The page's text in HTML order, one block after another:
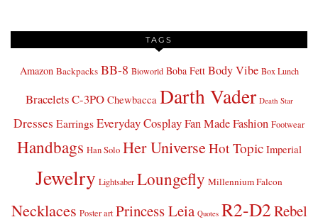
TAGS
Amazon Backpacks BB-8 Bioworld Boba Fett Body Vibe Box Lunch
BraceletsC-3PO Chewbacca Darth Vader Death Star
Dresses Earrings Everyday CosplayFan Made Fashion Footwear
Handbags Han Solo Her UniverseHot Topic Imperial
Jewelry Lightsaber Loungefly Millennium Falcon
Necklaces Poster art Princess Leia Quotes R2-D2Rebel